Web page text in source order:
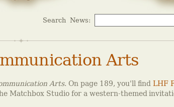
Search News:
Arts
Arts. On page 189, you'll findLHF
Matchbox Studio for a western-themed